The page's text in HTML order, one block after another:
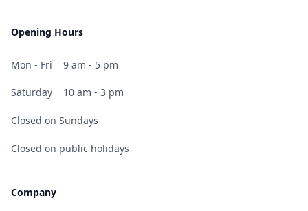
Opening Hours
Mon - Fri 9 am - 5 pm
Saturday 10 am - 3 pm
Closed on Sundays
Closed on public holidays
Company